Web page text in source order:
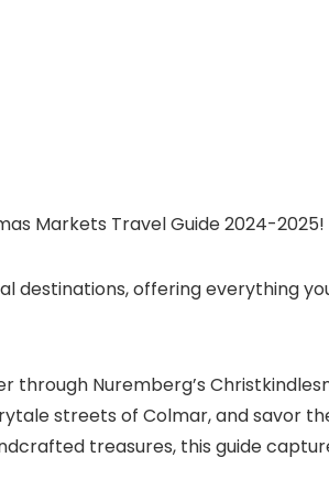
Markets Travel Guide 2024-2025!
destinations, offering everything
through Nuremberg’s
streets of Colmar, and savor
treasures, this guide